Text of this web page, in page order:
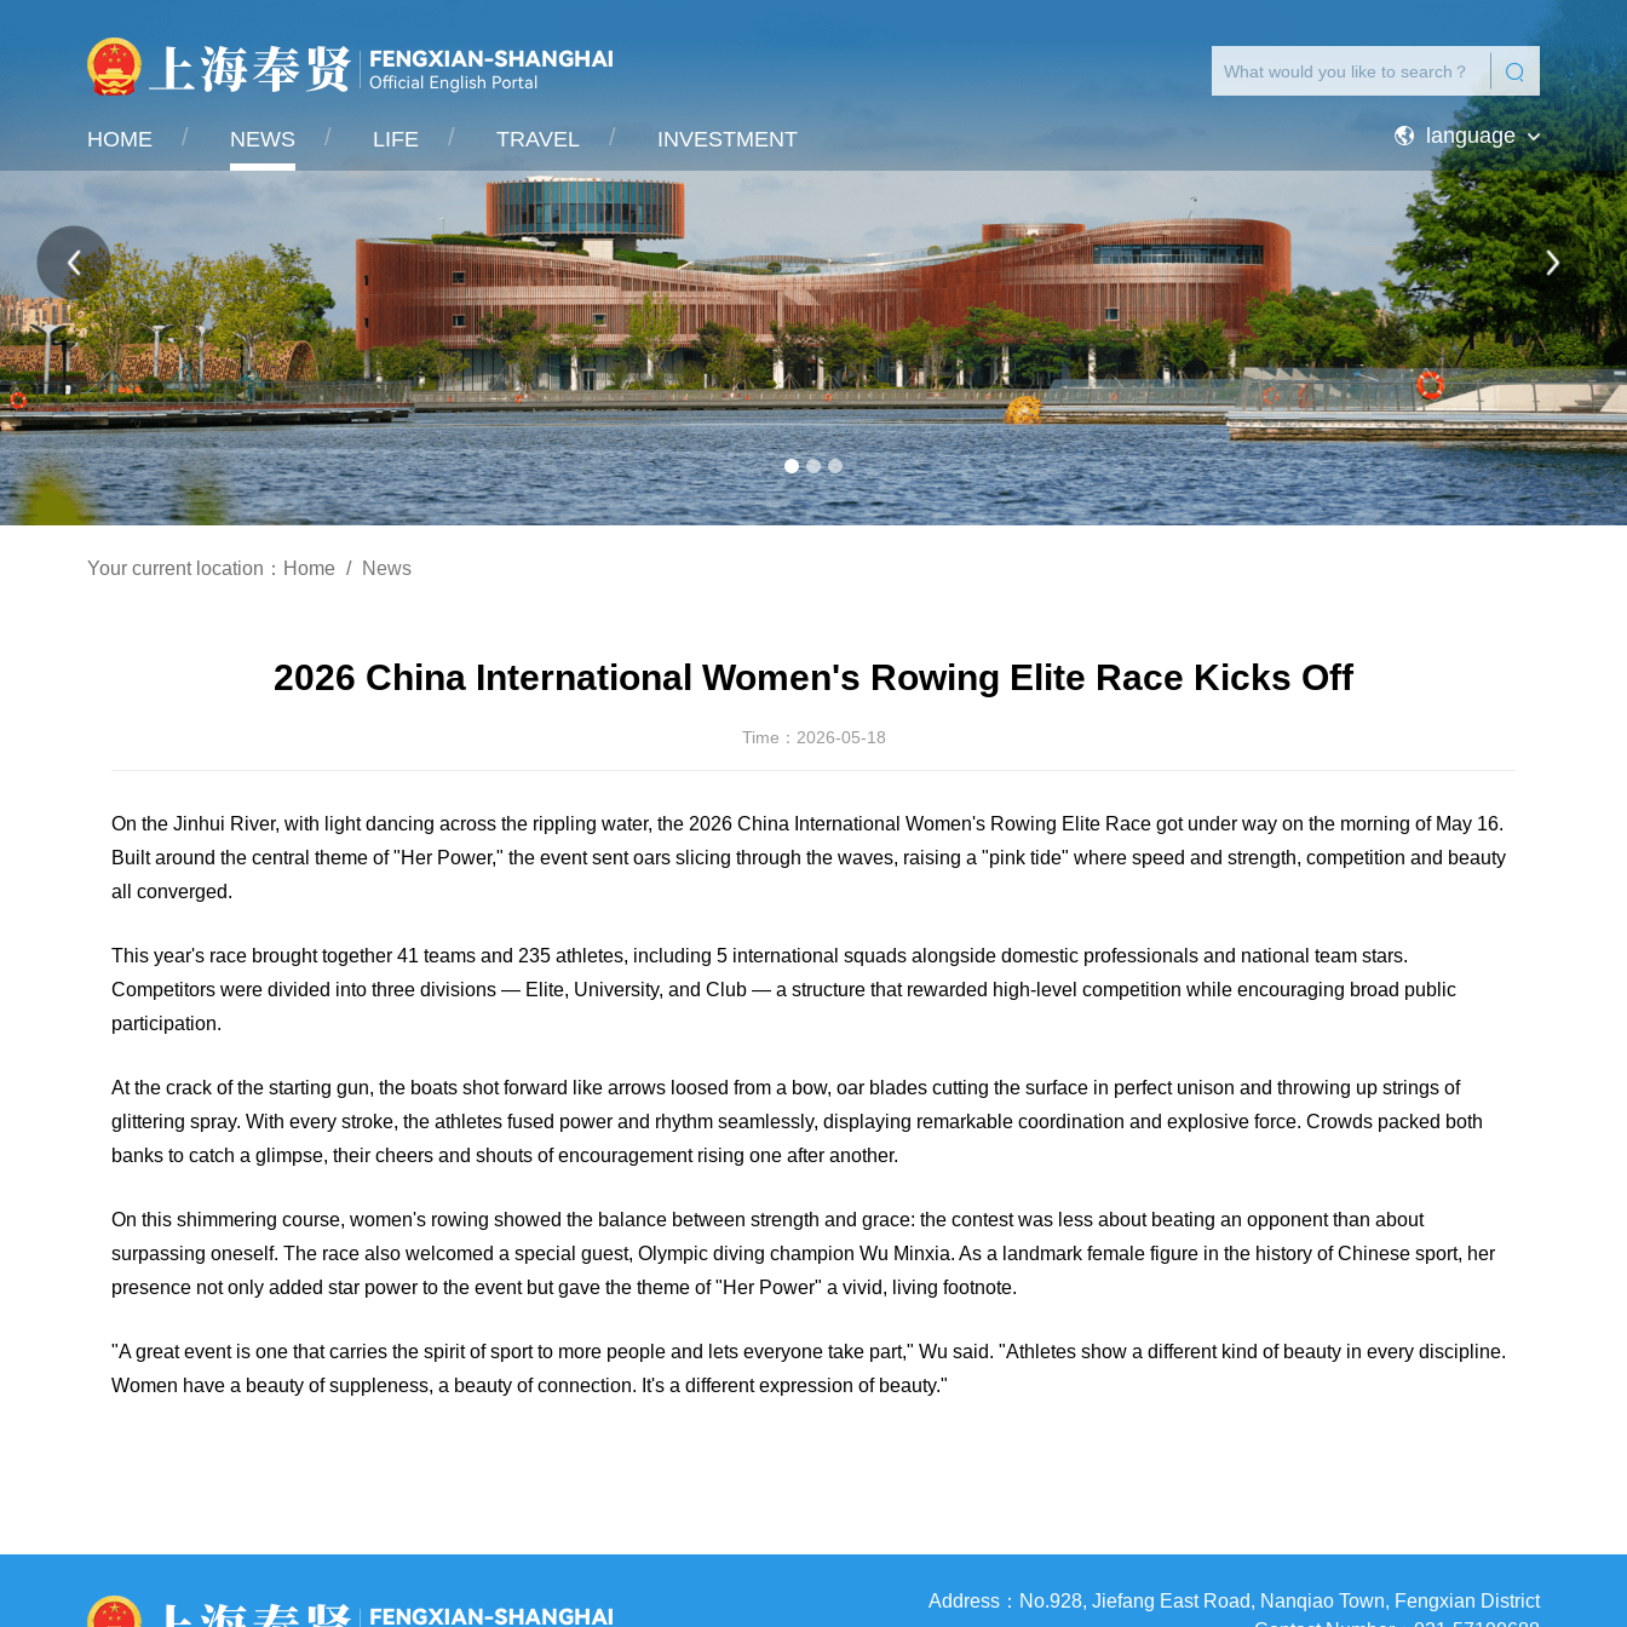
HOME NEWS LIFE TRAVEL INVESTMENT language
Your current location： Home News
2026 China International Women's Rowing Elite Race Kicks Off
Time：2026-05-18
On the Jinhui River, with light dancing across the rippling water, the 2026 China International Women's Rowing Elite Race got under way on the morning of May 16.
Built around the central theme of "Her Power," the event sent oars slicing through the waves, raising a "pink tide" where speed and strength, competition and beauty
all converged.
This year's race brought together 41 teams and 235 athletes, including 5 international squads alongside domestic professionals and national team stars.
Competitors were divided into three divisions — Elite, University, and Club — a structure that rewarded high-level competition while encouraging broad public
participation.
At the crack of the starting gun, the boats shot forward like arrows loosed from a bow, oar blades cutting the surface in perfect unison and throwing up strings of
glittering spray. With every stroke, the athletes fused power and rhythm seamlessly, displaying remarkable coordination and explosive force. Crowds packed both
banks to catch a glimpse, their cheers and shouts of encouragement rising one after another.
On this shimmering course, women's rowing showed the balance between strength and grace: the contest was less about beating an opponent than about
surpassing oneself. The race also welcomed a special guest, Olympic diving champion Wu Minxia. As a landmark female figure in the history of Chinese sport, her
presence not only added star power to the event but gave the theme of "Her Power" a vivid, living footnote.
"A great event is one that carries the spirit of sport to more people and lets everyone take part," Wu said. "Athletes show a different kind of beauty in every discipline.
Women have a beauty of suppleness, a beauty of connection. It's a different expression of beauty."
Address：No.928, Jiefang East Road, Nanqiao Town, Fengxian District